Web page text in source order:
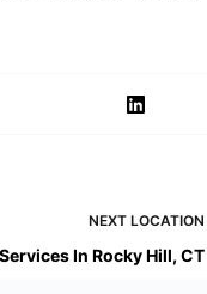
NEXT LOCATION
In Rocky Hill, CT